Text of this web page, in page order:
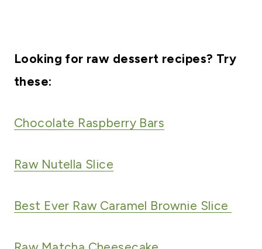
Looking for raw dessert recipes? Try
these:
Chocolate Raspberry Bars
Raw Nutella Slice
Best Ever Raw Caramel Brownie Slice